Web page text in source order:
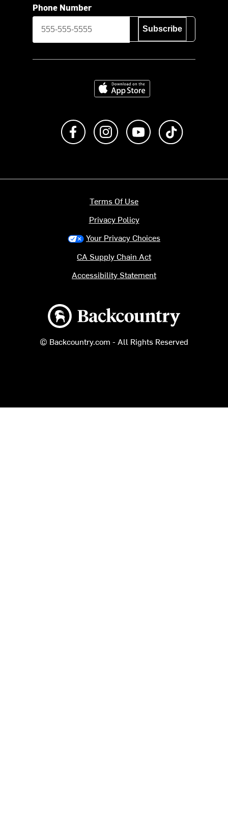
Phone Number
Subscribe
Download on the App Store
Like us on FacebookFollow us on Instagram
Subscribe to us on
Backcountry logo
© Backcountry.com - All Rights Reserved
Terms Of Use
Privacy Policy
Your Privacy Choices
CA Supply Chain Act
Accessibility Statement